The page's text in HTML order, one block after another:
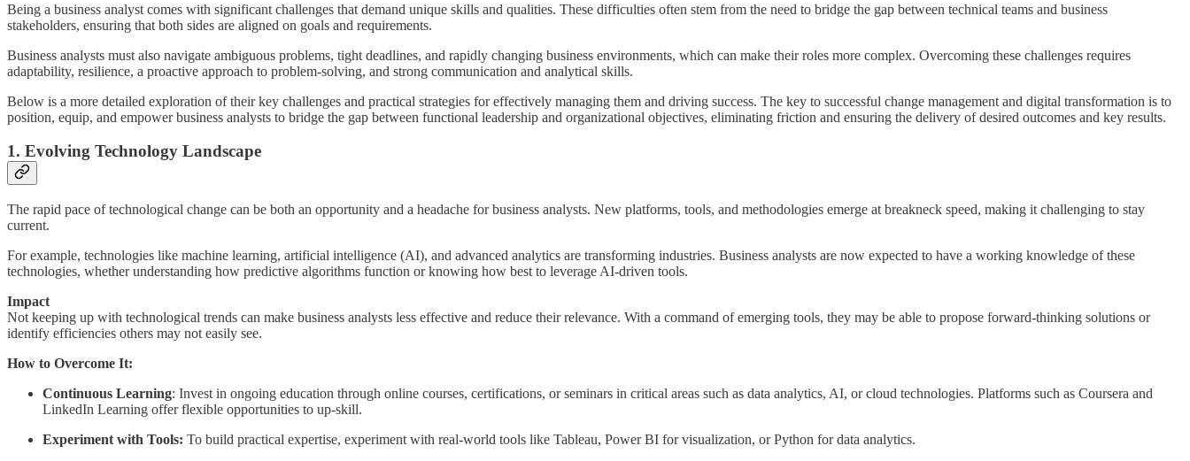
Being a business analyst comes with significant challenges that demand unique skills and qualities. These difficulties often stem from the need to bridge the gap between technical teams and business
stakeholders, ensuring that both sides are aligned on goals and requirements.
Business analysts must also navigate ambiguous problems, tight deadlines, and rapidly changing business environments, which can make their roles more complex. Overcoming these challenges requires
adaptability, resilience, a proactive approach to problem-solving, and strong communication and analytical skills.
Below is a more detailed exploration of their key challenges and practical strategies for effectively managing them and driving success. The key to successful change management and digital transformation is to
position, equip, and empower business analysts to bridge the gap between functional leadership and organizational objectives, eliminating friction and ensuring the delivery of desired outcomes and key results.
1. Evolving Technology Landscape
The rapid pace of technological change can be both an opportunity and a headache for business analysts. New platforms, tools, and methodologies emerge at breakneck speed, making it challenging to stay
current.
For example, technologies like machine learning, artificial intelligence (AI), and advanced analytics are transforming industries. Business analysts are now expected to have a working knowledge of these
technologies, whether understanding how predictive algorithms function or knowing how best to leverage AI-driven tools.
Impact
Not keeping up with technological trends can make business analysts less effective and reduce their relevance. With a command of emerging tools, they may be able to propose forward-thinking solutions or
identify efficiencies others may not easily see.
How to Overcome It:
Continuous Learning: Invest in ongoing education through online courses, certifications, or seminars in critical areas such as data analytics, AI, or cloud technologies. Platforms such as Coursera and
LinkedIn Learning offer flexible opportunities to up-skill.
Experiment with Tools: To build practical expertise, experiment with real-world tools like Tableau, Power BI for visualization, or Python for data analytics.